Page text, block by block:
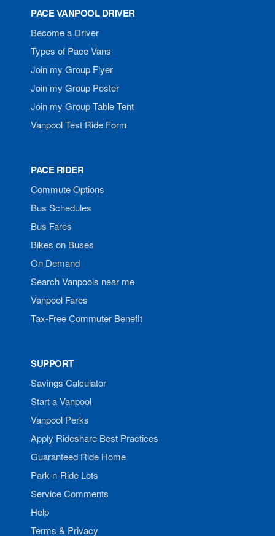
PACE VANPOOL DRIVER
Become a Driver
Types of Pace Vans
Join my Group Flyer
Join my Group Poster
Join my Group Table Tent
Vanpool Test Ride Form
PACE RIDER
Commute Options
Bus Schedules
Bus Fares
Bikes on Buses
On Demand
Search Vanpools near me
Vanpool Fares
Tax-Free Commuter Benefit
SUPPORT
Savings Calculator
Start a Vanpool
Vanpool Perks
Apply Rideshare Best Practices
Guaranteed Ride Home
Park-n-Ride Lots
Service Comments
Help
Terms & Privacy